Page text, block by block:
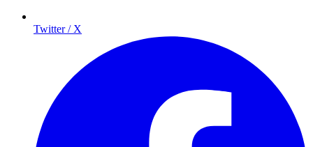
Twitter / X